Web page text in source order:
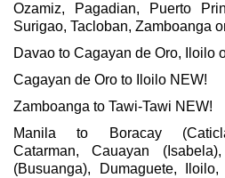
Ozamiz, Pagadian, Puerto
Surigao, Tacloban, Zamboanga
Davao to Cagayan de Oro, Iloilo
Cagayan de Oro to Iloilo NEW!
Zamboanga to Tawi-Tawi NEW!
Manila to Boracay
Catarman, Cauayan
(Busuanga), Dumaguete,